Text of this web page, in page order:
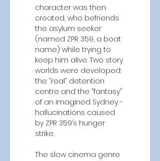
character was then
created, who befriends
the asylum seeker
(named ZPR 359, a boat
name) while trying to
keep him alive. Two story
worlds were developed:
the ”real” detention
centre and the ”fantasy”
of an imagined Sydney -
hallucinations caused
by ZPR 359’s hunger
strike.
The slow cinema genre